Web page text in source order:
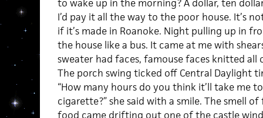
to wake up in the morning? A dollar, ten
I’d pay it all the way to the poor house. It’s
if it’s made in Roanoke. Night pulling up in
the house like a bus. It came at me with
sweater had faces, famouse faces knitted all
The porch swing ticked off Central Daylight
“How many hours do you think it’ll take me
cigarette?” she said with a smile. The smell
food came drifting out one of the castle